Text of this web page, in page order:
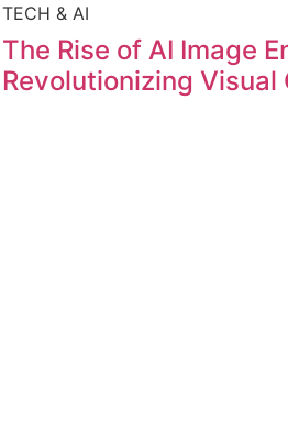
TECH & AI
The Rise of AI Image
Revolutionizing Visual